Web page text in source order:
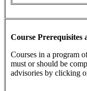
Course Prerequisites
Courses in a program
must or should be
advisories by clicking